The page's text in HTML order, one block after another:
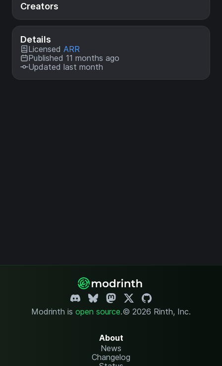
Creators
Details
Licensed ARR
Published 11 months ago
Updated last month
Modrinth is open source.© 2026 Rinth, Inc.
About
News
Changelog